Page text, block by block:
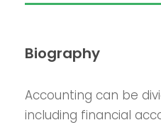
Biography
Accounting can be
including financial